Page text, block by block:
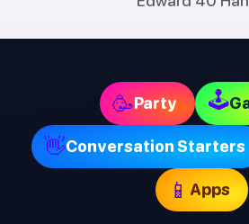
🥳Party 🕹
👋Conversation Starters
📱 Apps